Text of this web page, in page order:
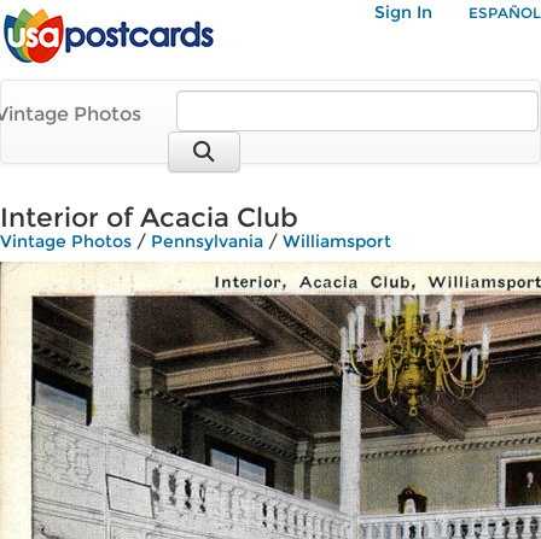
Sign In ESPAÑOL
Photos
Interior of Acacia Club
Vintage Photos / Pennsylvania / Williamsport